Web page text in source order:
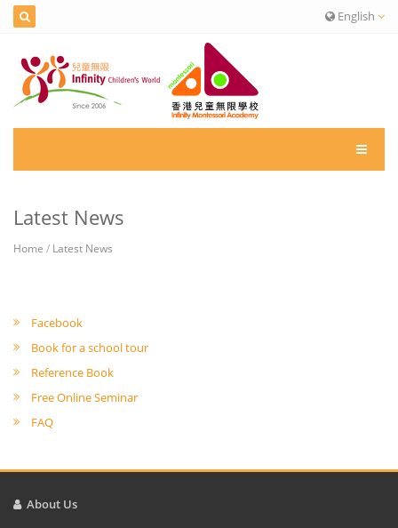
English
Latest News
Home / Latest News
Facebook
Book for a school tour
Reference Book
Free Online Seminar
FAQ
About Us